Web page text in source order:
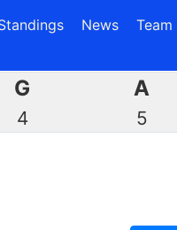
News Team
G
4
A
5